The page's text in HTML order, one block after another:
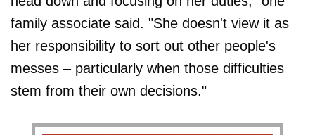
family associate said. "She doesn't view it as
her responsibility to sort out other people's
messes – particularly when those difficulties
stem from their own decisions."